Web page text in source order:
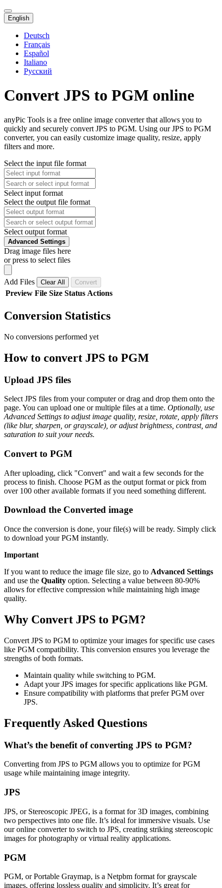
English
Deutsch
Français
Español
Italiano
Русский
Convert JPS to PGM online
anyPic Tools is a free online image converter that allows you to
quickly and securely convert JPS to PGM. Using our JPS to PGM
converter, you can easily customize image quality, resize, apply
filters and more.
Select the input file format
Select input format
Select the output file format
Select output format
Advanced Settings
Drag image files here
or press to select files
Add Files Clear All Convert
Preview File Size Status Actions
Conversion Statistics
No conversions performed yet
How to convert JPS to PGM
Upload JPS files
Select JPS files from your computer or drag and drop them onto the
page. You can upload one or multiple files at a time. Optionally, use
Advanced Settings to adjust image quality, resize, rotate, apply filters
(like blur, sharpen, or grayscale), or adjust brightness, contrast, and
saturation to suit your needs.
Convert to PGM
After uploading, click "Convert" and wait a few seconds for the
process to finish. Choose PGM as the output format or pick from
over 100 other available formats if you need something different.
Download the Converted image
Once the conversion is done, your file(s) will be ready. Simply click
to download your PGM instantly.
Important
If you want to reduce the image file size, go to Advanced Settings
and use the Quality option. Selecting a value between 80-90%
allows for effective compression while maintaining high image
quality.
Why Convert JPS to PGM?
Convert JPS to PGM to optimize your images for specific use cases
like PGM compatibility. This conversion ensures you leverage the
strengths of both formats.
Maintain quality while switching to PGM.
Adapt your JPS images for specific applications like PGM.
Ensure compatibility with platforms that prefer PGM over
JPS.
Frequently Asked Questions
What’s the benefit of converting JPS to PGM?
Converting from JPS to PGM allows you to optimize for PGM
usage while maintaining image integrity.
JPS
JPS, or Stereoscopic JPEG, is a format for 3D images, combining
two perspectives into one file. It’s ideal for immersive visuals. Use
our online converter to switch to JPS, creating striking stereoscopic
images for photography or virtual reality applications.
PGM
PGM, or Portable Graymap, is a Netpbm format for grayscale
images, offering lossless quality and simplicity. It’s great for